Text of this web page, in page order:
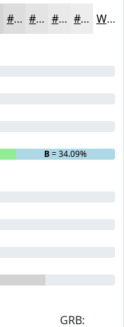
#DEDDDE #E5E4E5 #EAE9EA #EEEDEE White
B= 34.09%
GRB: